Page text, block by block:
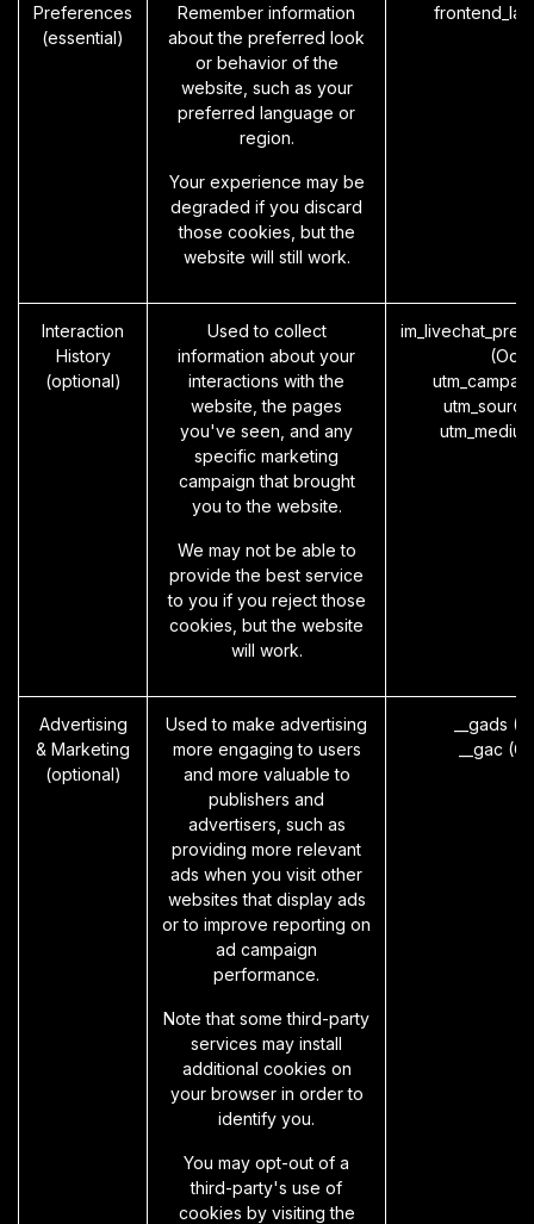
Preferences
(essential)
Remember information
about the preferred look
or behavior of the
website, such as your
preferred language or
region.
Your experience may be
degraded if you discard
those cookies, but the
website will still work.
Interaction
History
(optional)
Used to collect
information about your
interactions with the
website, the pages
you've seen, and any
specific marketing
campaign that brought
you to the website.
We may not be able to
provide the best service
to you if you reject those
cookies, but the website
will work.
Advertising
& Marketing
(optional)
Used to make advertising
more engaging to users
and more valuable to
publishers and
advertisers, such as
providing more relevant
ads when you visit other
websites that display ads
or to improve reporting on
ad campaign
performance.
Note that some third-party
services may install
additional cookies on
your browser in order to
identify you.
You may opt-out of a
third-party's use of
cookies by visiting the
__gads
__gac